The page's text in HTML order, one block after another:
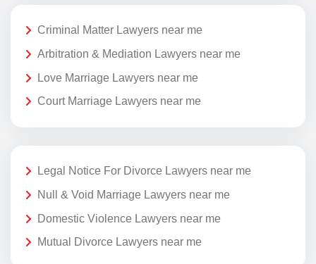
Criminal Matter Lawyers near me
Arbitration & Mediation Lawyers near me
Love Marriage Lawyers near me
Court Marriage Lawyers near me
Legal Notice For Divorce Lawyers near me
Null & Void Marriage Lawyers near me
Domestic Violence Lawyers near me
Mutual Divorce Lawyers near me